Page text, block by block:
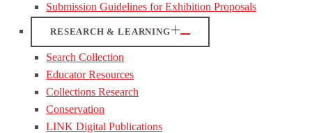
Submission Guidelines for Exhibition Proposals
RESEARCH & LEARNING
Search Collection
Educator Resources
Collections Research
Conservation
LINK Digital Publications